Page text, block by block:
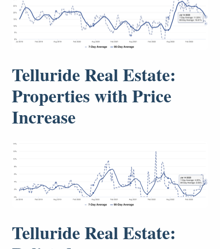
Telluride Real Estate:
Properties with Price
Increase
Telluride Real Estate: